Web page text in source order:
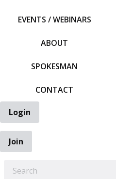
EVENTS / WEBINARS
ABOUT
SPOKESMAN
CONTACT
Login
Join